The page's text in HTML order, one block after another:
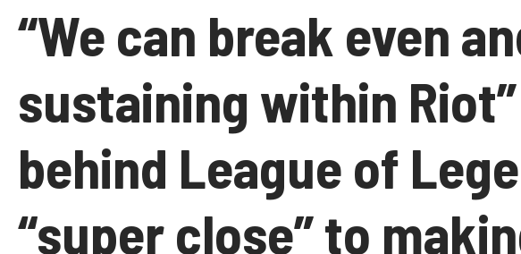
“We can break even
sustaining within
behind League of
“super close” to